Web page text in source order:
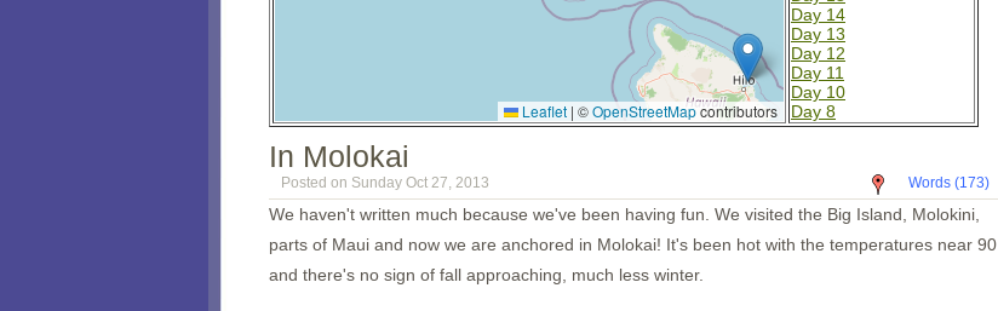
Leaflet | ©OpenStreetMapcontributors
Day 14
Day 13
Day 12
Day 11
Day 10
Day 8
Day 7
La Cruz
Mazatlan Old Harbor
La Cruz 2
In Molokai
Posted on Sunday Oct 27, 2013 Words (173)
We haven't written much because we've been having fun. We visited the Big Island, Molokini,
parts of Maui and now we are anchored in Molokai! It's been hot with the temperatures near 90
and there's no sign of fall approaching, much less winter.